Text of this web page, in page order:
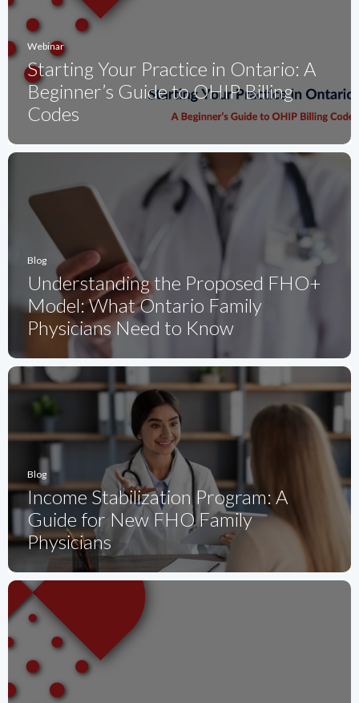
Webinar
Starting Your Practice in Ontario: A
Beginner’s Guide to OHIP Billing
Codes
Blog
Understanding the Proposed FHO+
Model: What Ontario Family
Physicians Need to Know
Blog
Income Stabilization Program: A
Guide for New FHO Family
Physicians